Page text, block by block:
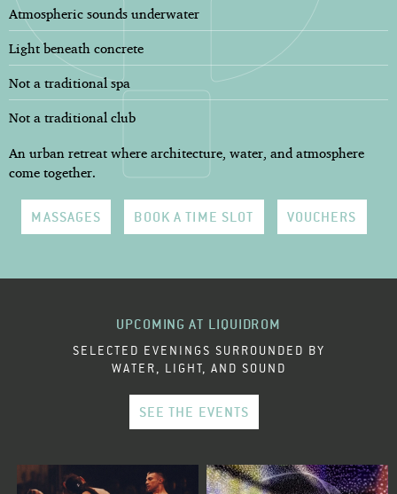
Atmospheric sounds underwater
Light beneath concrete
Not a traditional spa
Not a traditional club
An urban retreat where architecture, water, and atmosphere
come together.
MASSAGES BOOK A TIME SLOT VOUCHERS
UPCOMING AT LIQUIDROM
SELECTED EVENINGS SURROUNDED BY
WATER, LIGHT, AND SOUND
SEE THE EVENTS